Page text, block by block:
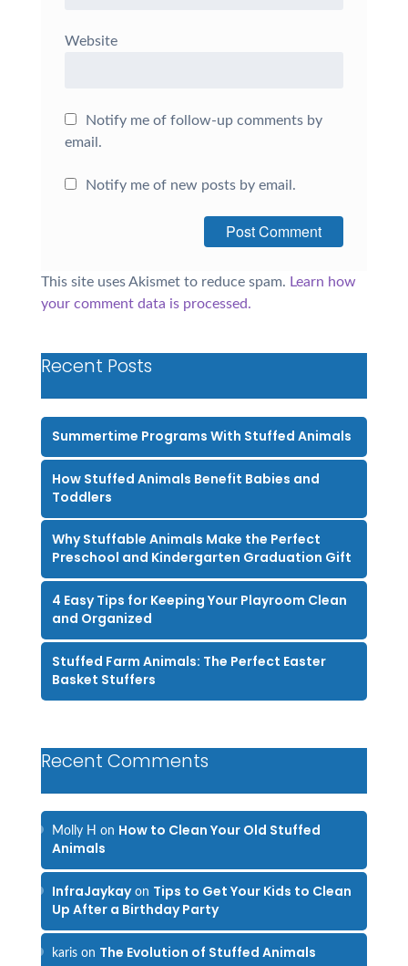
Website
Notify me of follow-up comments by
email.
Notify me of new posts by email.
This site uses Akismet to reduce spam. Learn how
your comment data is processed.
Recent Posts
Summertime Programs With Stuffed Animals
How Stuffed Animals Benefit Babies and
Toddlers
Why Stuffable Animals Make the Perfect
Preschool and Kindergarten Graduation Gift
4 Easy Tips for Keeping Your Playroom Clean
and Organized
Stuffed Farm Animals: The Perfect Easter
Basket Stuffers
Recent Comments
Molly H on How to Clean Your Old Stuffed
Animals
InfraJaykayon Tips to Get Your Kids to Clean
Up After a Birthday Party
karison The Evolution of Stuffed Animals